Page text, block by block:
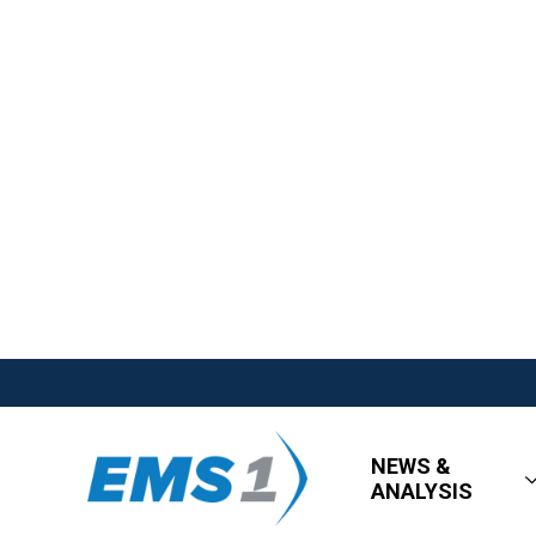
NEWS &
ANALYSIS